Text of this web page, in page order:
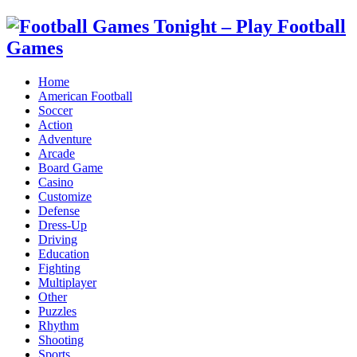
Home
American Football
Soccer
Action
Adventure
Arcade
Board Game
Casino
Customize
Defense
Dress-Up
Driving
Education
Fighting
Multiplayer
Other
Puzzles
Rhythm
Shooting
Sports